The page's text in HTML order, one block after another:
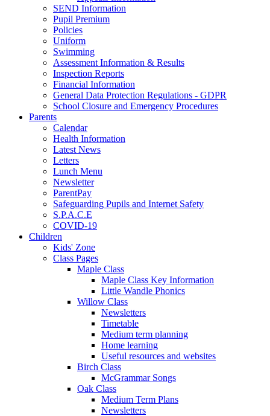
SEND Information
Pupil Premium
Policies
Uniform
Swimming
Assessment Information & Results
Inspection Reports
Financial Information
General Data Protection Regulations - GDPR
School Closure and Emergency Procedures
Parents
Calendar
Health Information
Latest News
Letters
Lunch Menu
Newsletter
ParentPay
Safeguarding Pupils and Internet Safety
S.P.A.C.E
COVID-19
Children
Kids' Zone
Class Pages
Maple Class
Maple Class Key Information
Little Wandle Phonics
Willow Class
Newsletters
Timetable
Medium term planning
Home learning
Useful resources and websites
Birch Class
McGrammar Songs
Oak Class
Medium Term Plans
Newsletters